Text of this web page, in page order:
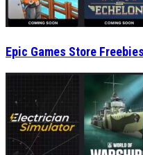
Epic Games Store